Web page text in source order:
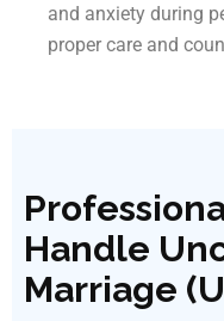
and anxiety during
proper care and
Handle
Marriage